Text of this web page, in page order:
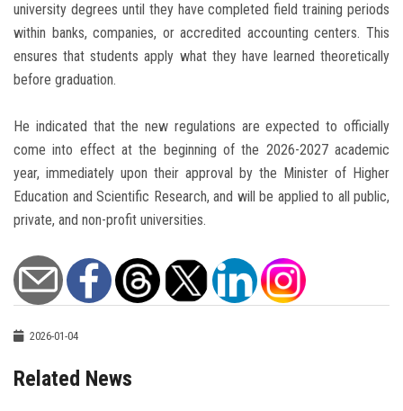
university degrees until they have completed field training periods
within banks, companies, or accredited accounting centers. This
ensures that students apply what they have learned theoretically
before graduation.
He indicated that the new regulations are expected to officially
come into effect at the beginning of the 2026-2027 academic
year, immediately upon their approval by the Minister of Higher
Education and Scientific Research, and will be applied to all public,
private, and non-profit universities.
2026-01-04
Related News